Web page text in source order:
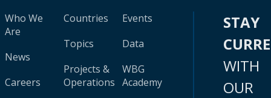
Who We
Are
News
Careers
Countries
Topics
Projects &
Operations
Events
Data
WBG
Academy
STAY
WITH
OUR